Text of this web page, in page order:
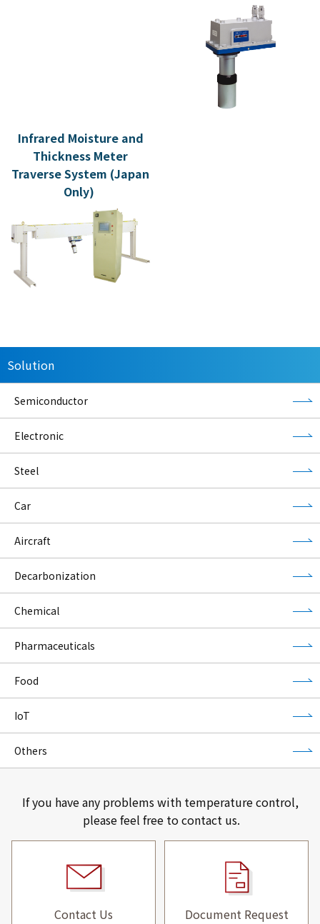
Infrared Moisture and
Thickness Meter
Traverse System (Japan
Only)
Solution
Semiconductor
Electronic
Steel
Car
Aircraft
Decarbonization
Chemical
Pharmaceuticals
Food
IoT
Others
If you have any problems with temperature control,
please feel free to contact us.
Contact Us Document Request